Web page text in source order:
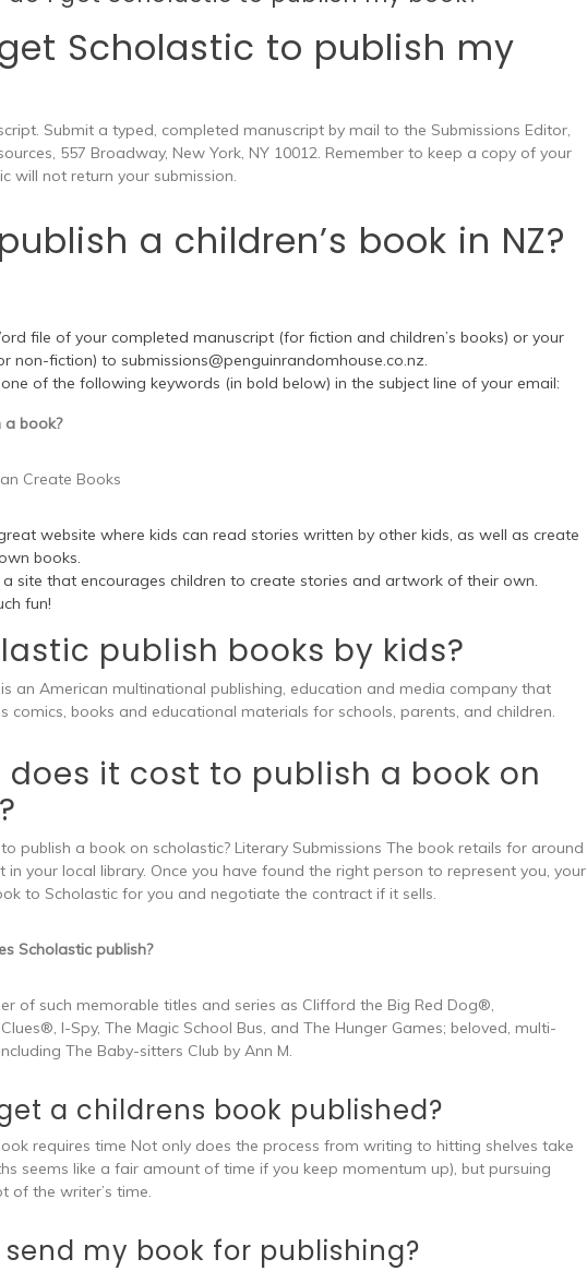
Scholastic to publish my
Submit a typed, completed manuscript by mail to the Submissions Editor,
557 Broadway, New York, NY 10012. Remember to keep a copy of your
will not return your submission.
a children’s book in NZ?
file of your completed manuscript (for fiction and children’s books) or your
non-fiction) tosubmissions@penguinrandomhouse.co.nz.
of the following keywords (in bold below) in the subject line of your email:
a book?
Create Books
website where kids can read stories written by other kids, as well as create
books.
a site that encourages children to create stories and artwork of their own.
fun!
publish books by kids?
an American multinational publishing, education and media company that
comics, books and educational materials for schools, parents, and children.
does it cost to publish a book on
publish a book on scholastic? Literary Submissions The book retails for around
in your local library. Once you have found the right person to represent you, your
to Scholastic for you and negotiate the contract if it sells.
Scholastic publish?
of such memorable titles and series as Clifford the Big Red Dog®,
I-Spy, The Magic School Bus, and The Hunger Games; beloved, multi-
The Baby-sitters Club by Ann M.
a childrens book published?
requires time Not only does the process from writing to hitting shelves take
seems like a fair amount of time if you keep momentum up), but pursuing
of the writer’s time.
my book for publishing?